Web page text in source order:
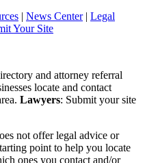
| News Center| Legal
Your Site
and attorney referral
locate and contact
Lawyers: Submit your site
not offer legal advice or
point to help you locate
ones you contact and/or